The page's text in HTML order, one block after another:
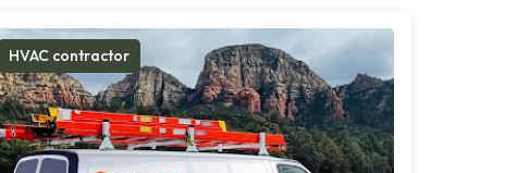
HVAC contractor